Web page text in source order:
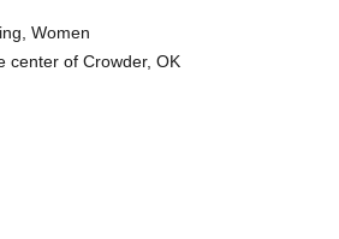
Women
center of Crowder, OK